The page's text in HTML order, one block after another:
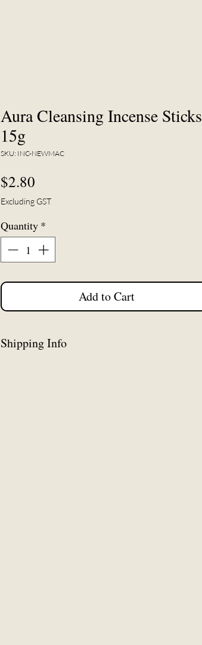
Aura Cleansing Incense Sticks
15g
SKU: INC-NEWMAC
$2.80
Excluding GST
Quantity *
Add to Cart
Shipping Info